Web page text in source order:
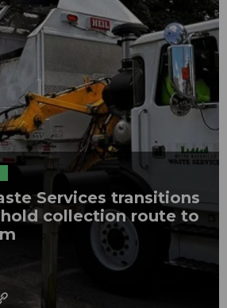
Services transitions
collection route to